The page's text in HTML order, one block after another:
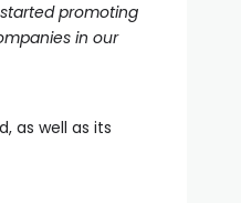
promoting
in our
as well as its